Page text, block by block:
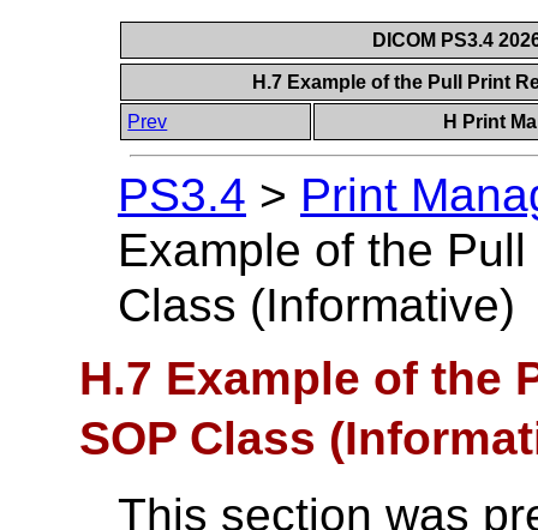
DICOM PS3.4
H.7 Example of the Pull Print
Prev
H Print
PS3.4 > Print
Example of the
Class (Informative)
H.7 Example of the
SOP Class
This section was